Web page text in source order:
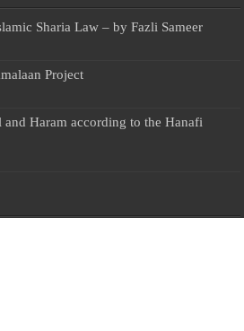
Sharia Law – by Fazli Sameer
Project
Haram according to the Hanafi